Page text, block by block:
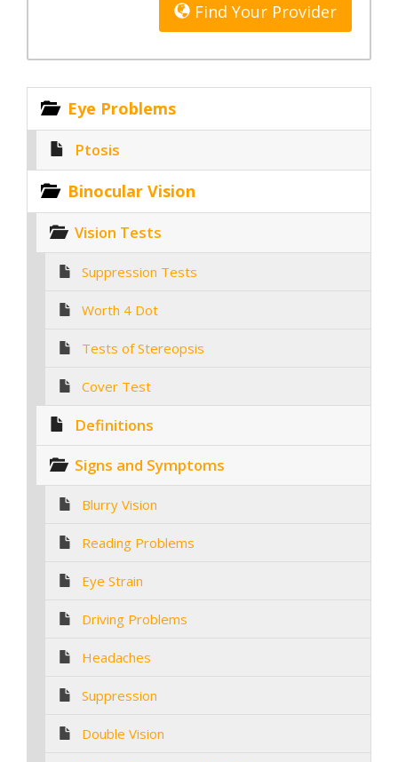
Find Your Provider
Eye Problems
Ptosis
Binocular Vision
Vision Tests
Suppression Tests
Worth 4 Dot
Tests of Stereopsis
Cover Test
Definitions
Signs and Symptoms
Blurry Vision
Reading Problems
Eye Strain
Driving Problems
Headaches
Suppression
Double Vision